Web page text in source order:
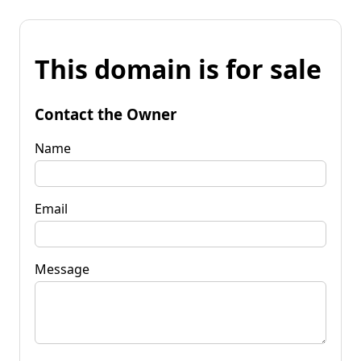
This domain is for sale
Contact the Owner
Name
Email
Message